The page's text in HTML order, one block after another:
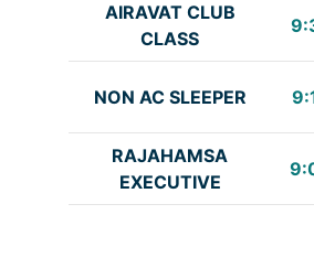
AIRAVAT CLUB
CLASS
NON AC SLEEPER
RAJAHAMSA
EXECUTIVE